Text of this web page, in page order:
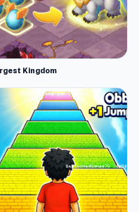
Kingdom